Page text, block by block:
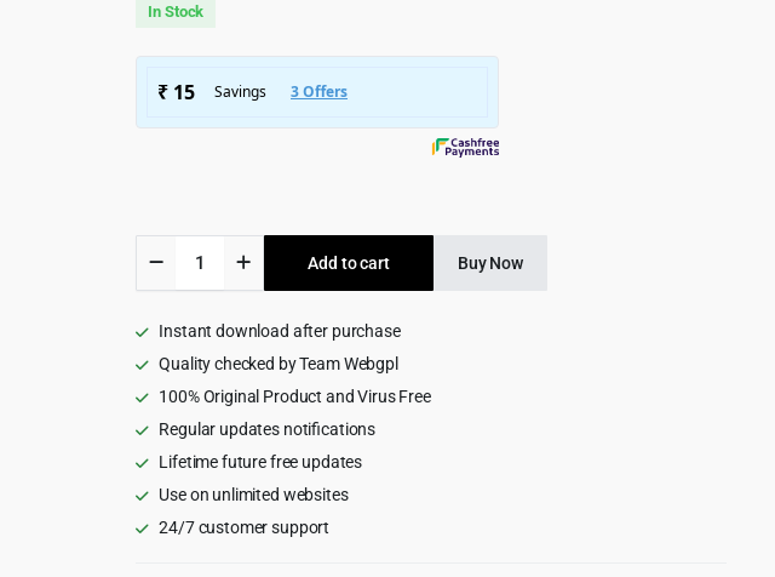
$5,745.00.
In Stock
Multi-
Premium
Responsive
Theme
2.1.6
quantity
Add to cart Buy Now
Instant download after purchase
Quality checked by Team Webgpl
100% Original Product and Virus Free
Regular updates notifications
Lifetime future free updates
Use on unlimited websites
24/7 customer support